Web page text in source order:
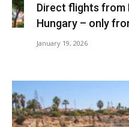
Direct flights from
Hungary – only
January 19, 2026